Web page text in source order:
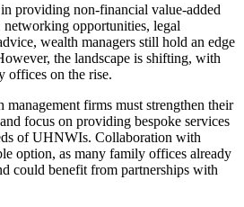
providing non-financial value-added
networking opportunities, legal
wealth managers still hold an edge
the landscape is shifting, with
offices on the rise.
firms must strengthen their
focus on providing bespoke services
of UHNWIs. Collaboration with
option, as many family offices already
could benefit from partnerships with